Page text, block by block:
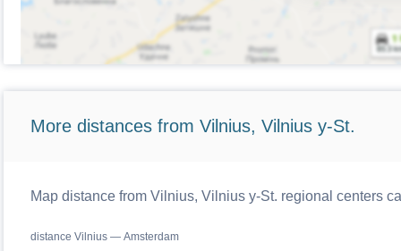
More distances from Vilnius, Vilnius y-St.
Map distance from Vilnius, Vilnius y-St. regional centers
distance Vilnius — Amsterdam